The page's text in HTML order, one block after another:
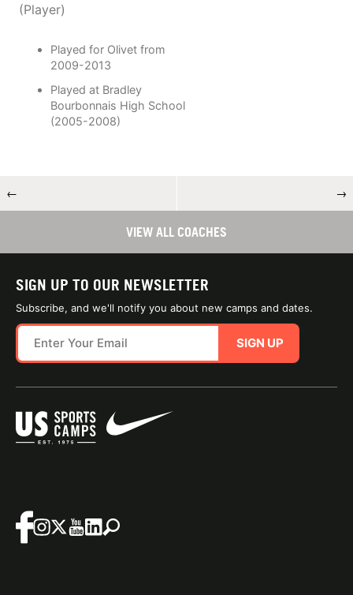
(Player)
Played for Olivet from
2009-2013
Played at Bradley
Bourbonnais High School
(2005-2008)
← →
VIEW ALL COACHES
SIGN UP TO OUR NEWSLETTER
Subscribe, and we'll notify you about new camps and dates.
SIGN UP